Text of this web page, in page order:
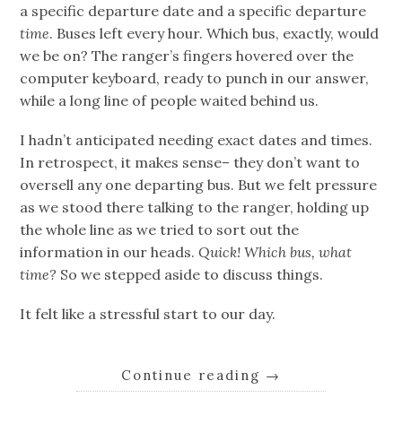
a specific departure date and a specific departure
time. Buses left every hour. Which bus, exactly, would
we be on? The ranger’s fingers hovered over the
computer keyboard, ready to punch in our answer,
while a long line of people waited behind us.
I hadn’t anticipated needing exact dates and times.
In retrospect, it makes sense– they don’t want to
oversell any one departing bus. But we felt pressure
as we stood there talking to the ranger, holding up
the whole line as we tried to sort out the
information in our heads.Quick! Which bus, what
time? So we stepped aside to discuss things.
It felt like a stressful start to our day.
Continue reading →